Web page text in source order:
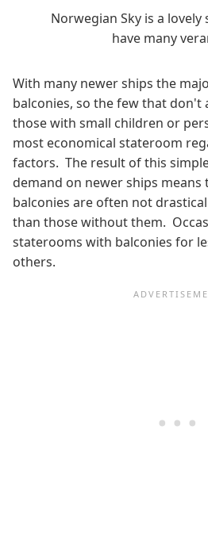
Norwegian Sky is a
have many
With many newer ships the
balconies, so the few that don't
those with small children or
most economical stateroom
factors. The result of this
demand on newer ships
balconies are often not
than those without them.
staterooms with balconies for
others.